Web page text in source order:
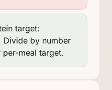
target:
by number
meal target.